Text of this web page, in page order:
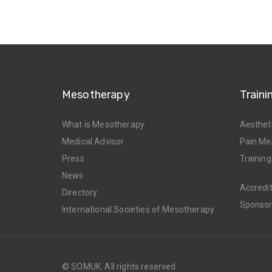
Mesotherapy
What is Mesotherapy
Medical Advisor
Press
News
Directory
International Societies of Mesotherapy
Pain
© SOMUK. All rights reserved.